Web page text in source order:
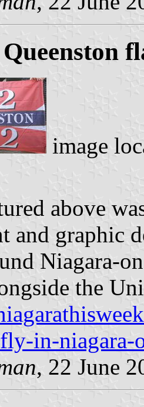
image
above
and graphic
Niagara-
the
in-niagara-
, 22 June